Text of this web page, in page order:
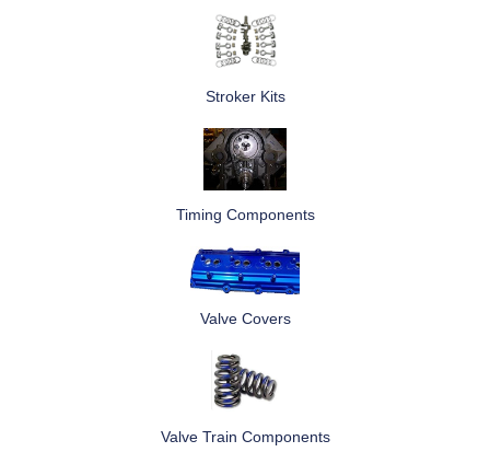
Stroker Kits
Timing Components
Valve Covers
Valve Train Components